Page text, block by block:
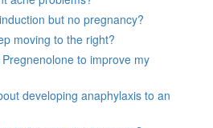
but no pregnancy?
moving to the right?
to improve my
developing anaphylaxis to an